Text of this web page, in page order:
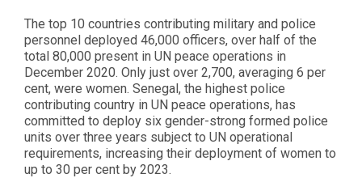
The top 10 countries contributing military and police
personnel deployed 46,000 officers, over half of the
total 80,000 present in UN peace operations in
December 2020. Only just over 2,700, averaging 6 per
cent, were women. Senegal, the highest police
contributing country in UN peace operations, has
committed to deploy six gender-strong formed police
units over three years subject to UN operational
requirements, increasing their deployment of women to
up to 30 per cent by 2023.